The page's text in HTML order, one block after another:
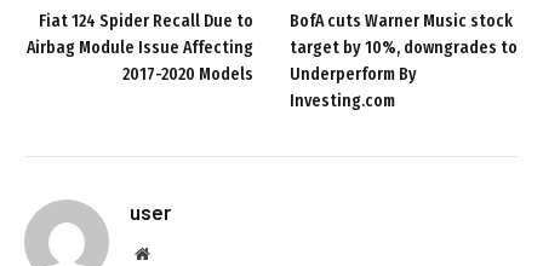
Fiat 124 Spider Recall Due to
Airbag Module Issue Affecting
2017-2020 Models
BofA cuts Warner Music stock
target by 10%, downgrades to
Underperform By
Investing.com
user
Website